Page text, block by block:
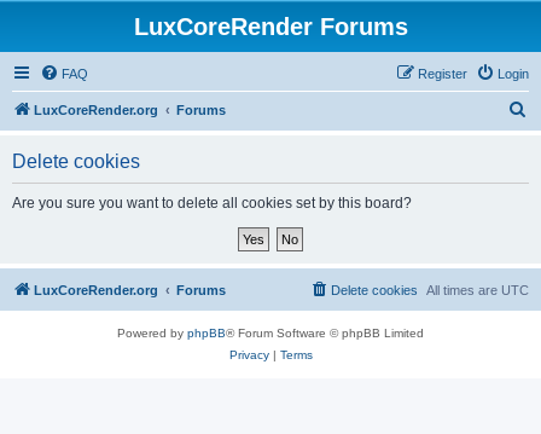
LuxCoreRender Forums
FAQ Login
Register
LuxCoreRender.org Forums
Delete cookies
Are you sure you want to delete all cookies set by this board?
LuxCoreRender.org Forums All times are UTC
Delete cookies
Powered by phpBB® Forum Software © phpBB Limited
Privacy| Terms